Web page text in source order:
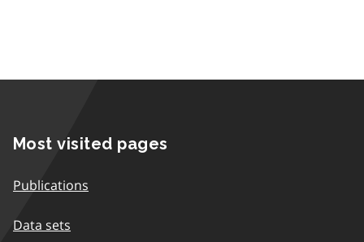
Most visited pages
Publications
Data sets